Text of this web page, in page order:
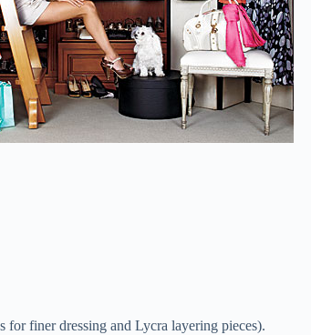
finer dressing and Lycra layering pieces).